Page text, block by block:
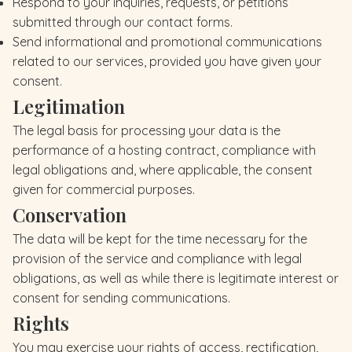
submitted through our contact forms.
Send informational and promotional communications
related to our services, provided you have given your
consent.
Legitimation
The legal basis for processing your data is the
performance of a hosting contract, compliance with
legal obligations and, where applicable, the consent
given for commercial purposes.
Conservation
The data will be kept for the time necessary for the
provision of the service and compliance with legal
obligations, as well as while there is legitimate interest or
consent for sending communications.
Rights
You may exercise your rights of access, rectification,